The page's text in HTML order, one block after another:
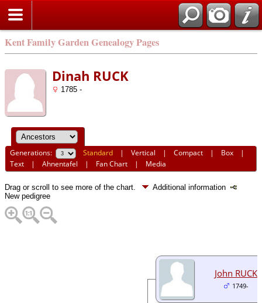
Kent Family Garden Genealogy Pages
Dinah RUCK
1785 -
Generations: Standard |Vertical |Compact | Box |
Text |Ahnentafel | Fan Chart | Media
Drag or scroll to see more of the chart.
Additional information
New pedigree
John RUCK
1749-